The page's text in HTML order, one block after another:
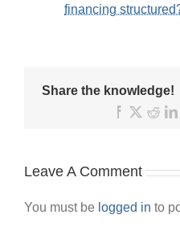
financing
Share the
Facebook
X
Leave A Comment
You must be logged in to